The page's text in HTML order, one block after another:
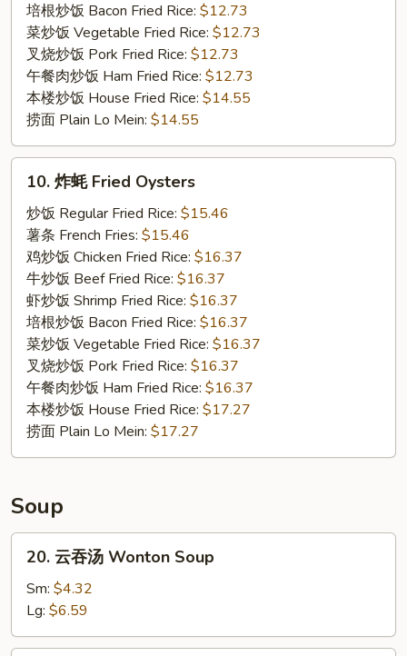
培根炒饭 Bacon Fried Rice: $12.73
菜炒饭 Vegetable Fried Rice: $12.73
叉烧炒饭 Pork Fried Rice: $12.73
午餐肉炒饭 Ham Fried Rice: $12.73
本楼炒饭 House Fried Rice: $14.55
捞面 Plain Lo Mein: $14.55
Fried
Oysters
10. 炸蚝 Fried Oysters
炒饭 Regular Fried Rice: $15.46
薯条 French Fries: $15.46
鸡炒饭 Chicken Fried Rice: $16.37
牛炒饭 Beef Fried Rice: $16.37
虾炒饭 Shrimp Fried Rice: $16.37
培根炒饭 Bacon Fried Rice: $16.37
菜炒饭 Vegetable Fried Rice: $16.37
叉烧炒饭 Pork Fried Rice: $16.37
午餐肉炒饭 Ham Fried Rice: $16.37
本楼炒饭 House Fried Rice: $17.27
捞面 Plain Lo Mein: $17.27
Soup
Wonton
20. 云吞汤 Wonton Soup
Sm: $4.32
Lg: $6.59